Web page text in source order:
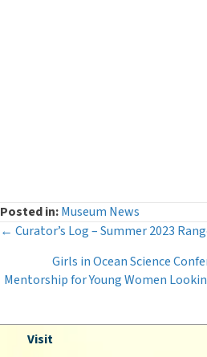
Posted in:Museum News
Posts
navigation
← Curator’s Log – Summer 2023
Girls in Ocean Science
Mentorship for Young Women
Visit